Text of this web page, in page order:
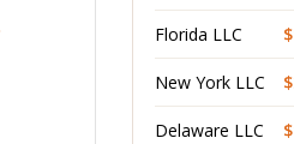
Florida LLC
New York LLC
Delaware LLC